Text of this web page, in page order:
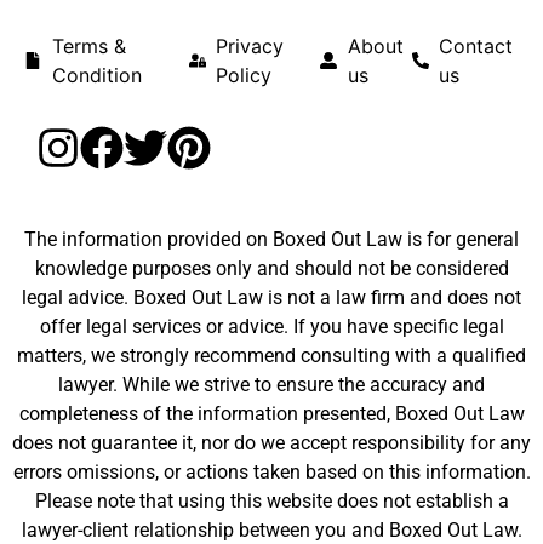
Terms &
Condition
Privacy
Policy
About
us
Contact
us
The information provided on Boxed Out Law is for general
knowledge purposes only and should not be considered
legal advice. Boxed Out Law is not a law firm and does not
offer legal services or advice. If you have specific legal
matters, we strongly recommend consulting with a qualified
lawyer. While we strive to ensure the accuracy and
completeness of the information presented, Boxed Out Law
does not guarantee it, nor do we accept responsibility for any
errors omissions, or actions taken based on this information.
Please note that using this website does not establish a
lawyer-client relationship between you and Boxed Out Law.